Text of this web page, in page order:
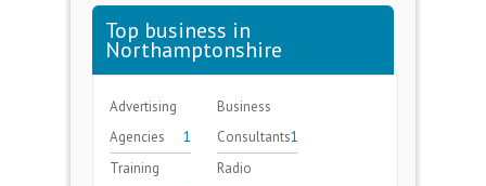
Top business in
Northamptonshire
Advertising
Agencies
1
Business
Consultants1
Training
Radio